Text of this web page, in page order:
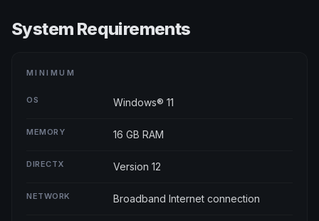
System Requirements
MINIMUM
OS Windows® 11
MEMORY 16 GB RAM
DIRECTX Version 12
NETWORK Broadband Internet connection